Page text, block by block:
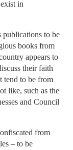
in
publications to be
books from
appears to
their faith
tend to be from
like, such as the
and Council
from
– to be